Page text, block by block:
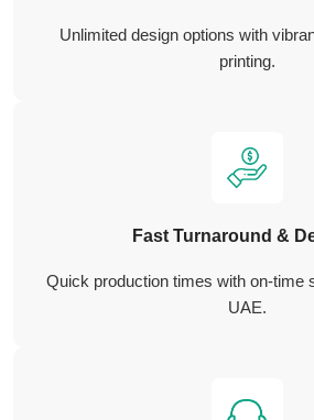
Unlimited design options with
printing.
Fast Turnaround &
Quick production times with on-time
UAE.